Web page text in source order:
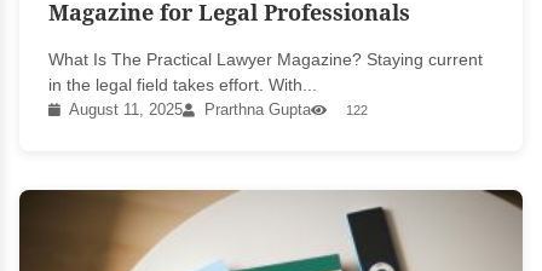
Magazine for Legal Professionals
What Is The Practical Lawyer Magazine? Staying current
in the legal field takes effort. With...
August 11, 2025 Prarthna Gupta 122